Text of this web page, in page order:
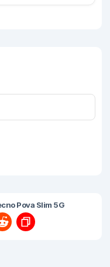
Pova Slim 5G